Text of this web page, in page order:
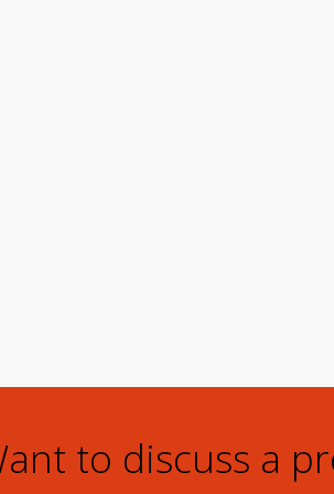
to discuss a